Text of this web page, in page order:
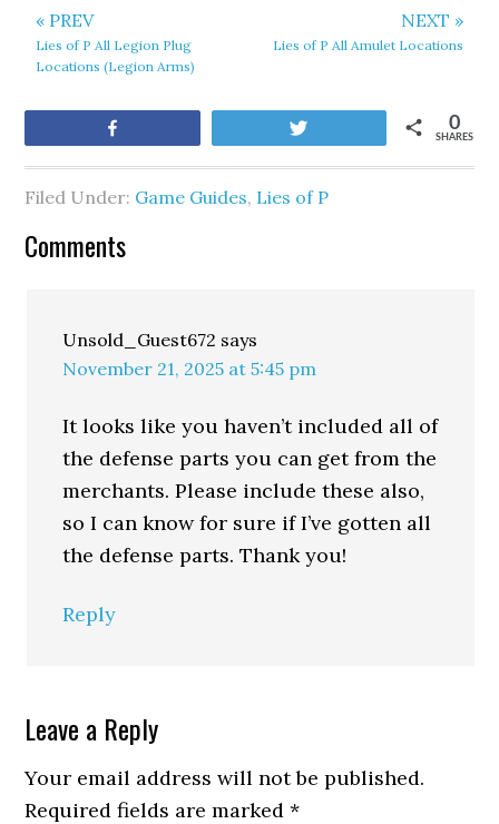
« PREV
Lies of P All Legion Plug
Locations (Legion Arms)
NEXT »
Lies of P All Amulet Locations
SHARES
0
Filed Under: Game Guides, Lies of P
Comments
Unsold_Guest672 says
November 21, 2025 at 5:45 pm
It looks like you haven’t included all of
the defense parts you can get from the
merchants. Please include these also,
so I can know for sure if I’ve gotten all
the defense parts. Thank you!
Reply
Leave a Reply
Your email address will not be published.
Required fields are marked*